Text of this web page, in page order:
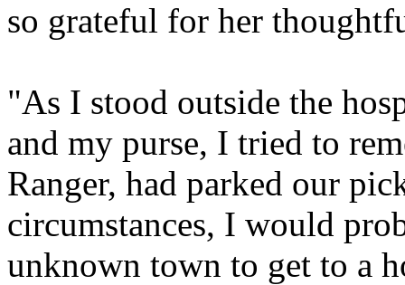
so grateful for her
"As I stood outside the
and my purse, I tried to
Ranger, had parked our
circumstances, I would
unknown town to get to a